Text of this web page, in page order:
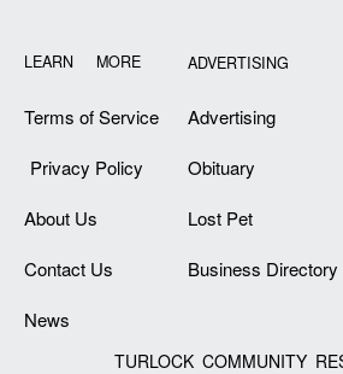
LEARN MORE
Terms of Service
Privacy Policy
About Us
Contact Us
News
ADVERTISING
Advertising
Obituary
Lost Pet
Business Directory
TURLOCK COMMUNITY